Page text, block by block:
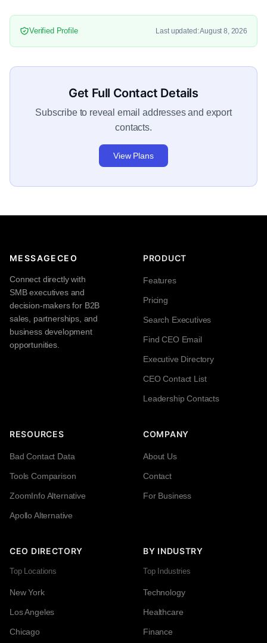
Verified Profile Last updated: August 8, 2026
Get Full Contact Details
Subscribe to reveal email addresses and export
contacts.
View Plans
MESSAGECEO
Connect directly with
SMB executives and
decision-makers for B2B
sales, partnerships, and
business development
opportunities.
PRODUCT
Features
Pricing
Search Executives
Find CEO Email
Executive Directory
CEO Contact List
Leadership Contacts
RESOURCES
Bad Contact Data
Tools Comparison
ZoomInfo Alternative
Apollo Alternative
COMPANY
About Us
Contact
For Business
CEO DIRECTORY
Top Locations
New York
Los Angeles
Chicago
BY INDUSTRY
Top Industries
Technology
Healthcare
Finance